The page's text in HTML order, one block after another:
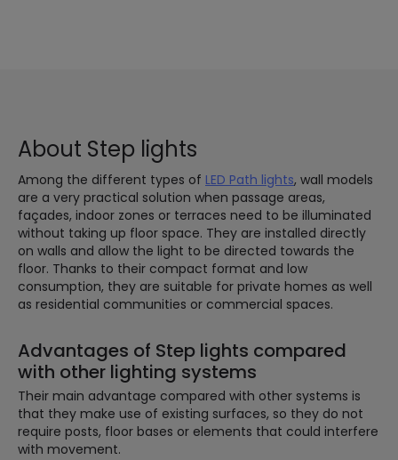
About Step lights
Among the different types of LED Path lights, wall models
are a very practical solution when passage areas,
façades, indoor zones or terraces need to be illuminated
without taking up floor space. They are installed directly
on walls and allow the light to be directed towards the
floor. Thanks to their compact format and low
consumption, they are suitable for private homes as well
as residential communities or commercial spaces.
Advantages of Step lights compared
with other lighting systems
Their main advantage compared with other systems is
that they make use of existing surfaces, so they do not
require posts, floor bases or elements that could interfere
with movement.